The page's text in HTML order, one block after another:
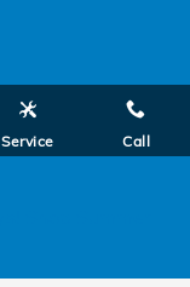
Service Call